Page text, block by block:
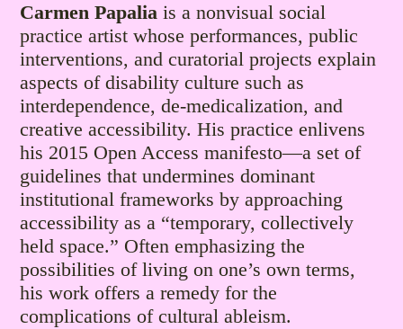
Carmen Papalia is a nonvisual social
practice artist whose performances, public
interventions, and curatorial projects explain
aspects of disability culture such as
interdependence, de-medicalization, and
creative accessibility. His practice enlivens
his 2015 Open Access manifesto—a set of
guidelines that undermines dominant
institutional frameworks by approaching
accessibility as a “temporary, collectively
held space.” Often emphasizing the
possibilities of living on one’s own terms,
his work offers a remedy for the
complications of cultural ableism.